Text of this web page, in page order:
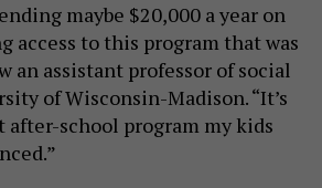
maybe $20,000 a year on
access to this program that was
an assistant professor of social
of Wisconsin-Madison. “It’s
after-school program my kids